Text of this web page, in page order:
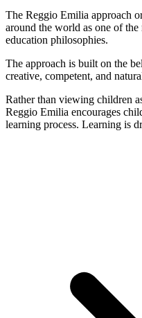
The Reggio Emilia approach
around the world as one of
education philosophies.
The approach is built on the
creative, competent, and
Rather than viewing children
Reggio Emilia encourages
learning process. Learning is